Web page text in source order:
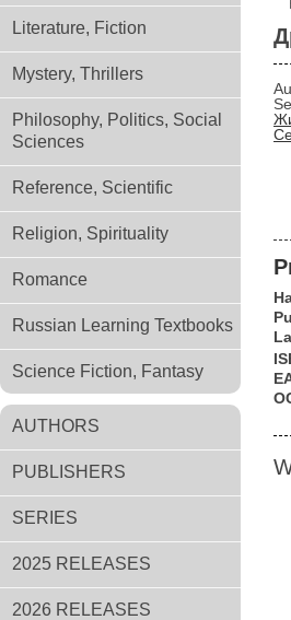
Literature, Fiction
Mystery, Thrillers
Philosophy, Politics, Social
Sciences
Reference, Scientific
Religion, Spirituality
Romance
Russian Learning Textbooks
Science Fiction, Fantasy
AUTHORS
PUBLISHERS
SERIES
2025 RELEASES
2026 RELEASES